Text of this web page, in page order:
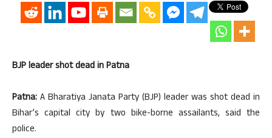
BJP leader shot dead in Patna
Patna: A Bharatiya Janata Party (BJP) leader was shot dead in
Bihar’s capital city by two bike-borne assailants, said the
police.